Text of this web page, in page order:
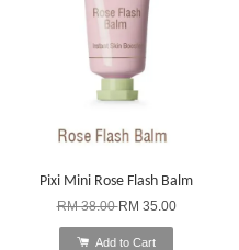
Pixi Mini Rose Flash Balm
RM 38.00RM 35.00
Add to Cart